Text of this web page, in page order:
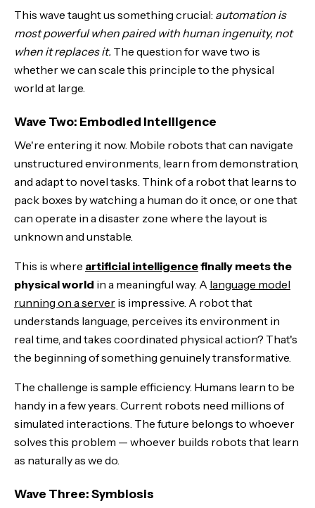
This wave taught us something crucial: automation is
most powerful when paired with human ingenuity, not
when it replaces it. The question for wave two is
whether we can scale this principle to the physical
world at large.
Wave Two: Embodied Intelligence
We're entering it now. Mobile robots that can navigate
unstructured environments, learn from demonstration,
and adapt to novel tasks. Think of a robot that learns to
pack boxes by watching a human do it once, or one that
can operate in a disaster zone where the layout is
unknown and unstable.
This is where artificial intelligencefinally meets the
physical world in a meaningful way. A language model
running on a server is impressive. A robot that
understands language, perceives its environment in
real time, and takes coordinated physical action? That's
the beginning of something genuinely transformative.
The challenge is sample efficiency. Humans learn to be
handy in a few years. Current robots need millions of
simulated interactions. The future belongs to whoever
solves this problem — whoever builds robots that learn
as naturally as we do.
Wave Three: Symbiosis